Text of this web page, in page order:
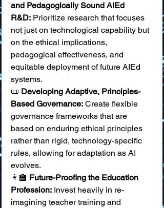
and Pedagogically Sound AIEd
R&D: Prioritize research that focuses
not just on technological capability but
on the ethical implications,
pedagogical effectiveness, and
equitable deployment of future AIEd
systems.
📜 Developing Adaptive, Principles-
Based Governance: Create flexible
governance frameworks that are
based on enduring ethical principles
rather than rigid, technology-specific
rules, allowing for adaptation as AI
evolves.
👩‍🏫 Future-Proofing the Education
Profession: Invest heavily in re-
imagining teacher training and